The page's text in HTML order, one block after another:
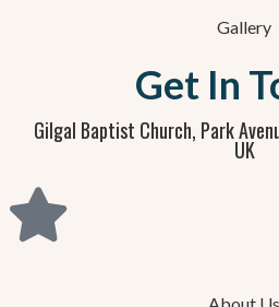
Gallery
Get In
Gilgal Baptist Church, Park
UK